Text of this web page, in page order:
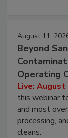
August 11,
Beyond
Operating
Live: August
this webinar
and most
processing,